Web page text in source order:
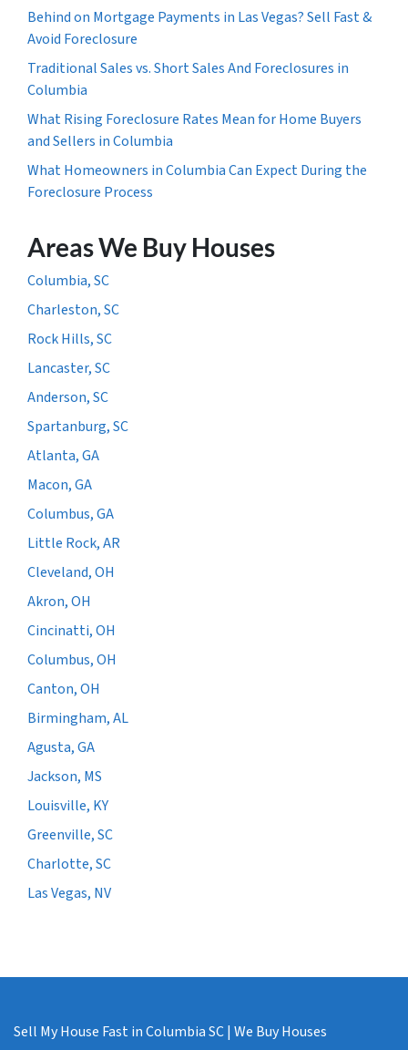
Behind on Mortgage Payments in Las Vegas? Sell Fast &
Avoid Foreclosure
Traditional Sales vs. Short Sales And Foreclosures in
Columbia
What Rising Foreclosure Rates Mean for Home Buyers
and Sellers in Columbia
What Homeowners in Columbia Can Expect During the
Foreclosure Process
Areas We Buy Houses
Columbia, SC
Charleston, SC
Rock Hills, SC
Lancaster, SC
Anderson, SC
Spartanburg, SC
Atlanta, GA
Macon, GA
Columbus, GA
Little Rock, AR
Cleveland, OH
Akron, OH
Cincinatti, OH
Columbus, OH
Canton, OH
Birmingham, AL
Agusta, GA
Jackson, MS
Louisville, KY
Greenville, SC
Charlotte, SC
Las Vegas, NV
Sell My House Fast in Columbia SC | We Buy Houses